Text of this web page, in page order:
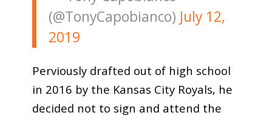
(@TonyCapobianco) July 12,
2019
Perviously drafted out of high school
in 2016 by the Kansas City Royals, he
decided not to sign and attend the